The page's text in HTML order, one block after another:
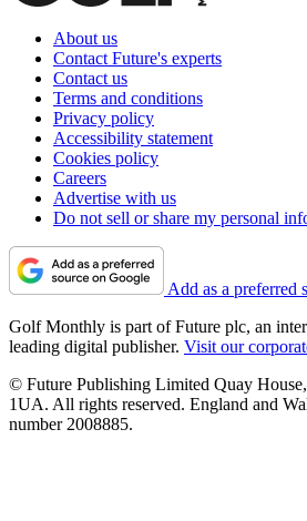
About us
Contact Future's experts
Contact us
Terms and conditions
Privacy policy
Accessibility statement
Cookies policy
Careers
Advertise with us
Do not sell or share my personal
Add as a preferred
Golf Monthly is part of Future plc, an
leading digital publisher. Visit our
© Future Publishing Limited Quay
1UA. All rights reserved. England and
number 2008885.